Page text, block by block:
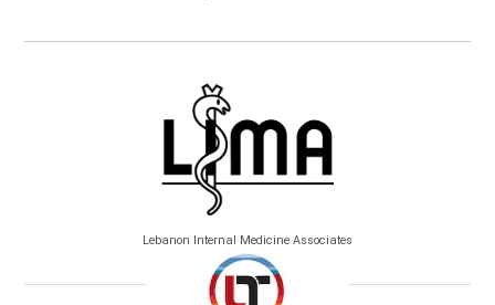
Lebanon Internal Medicine Associates